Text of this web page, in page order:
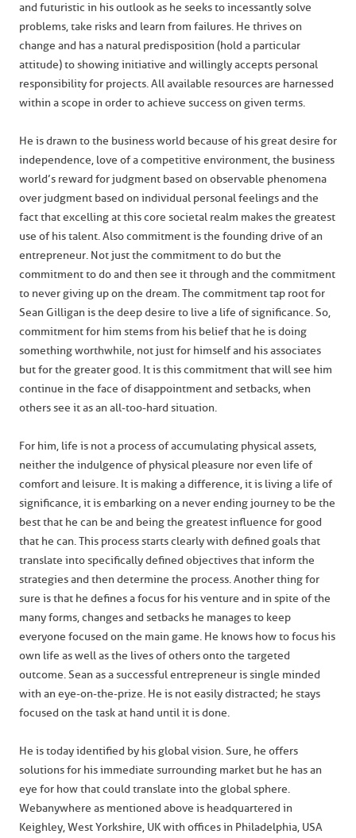
and futuristic in his outlook as he seeks to incessantly solve
problems, take risks and learn from failures. He thrives on
change and has a natural predisposition (hold a particular
attitude) to showing initiative and willingly accepts personal
responsibility for projects. All available resources are harnessed
within a scope in order to achieve success on given terms.
He is drawn to the business world because of his great desire for
independence, love of a competitive environment, the business
world’s reward for judgment based on observable phenomena
over judgment based on individual personal feelings and the
fact that excelling at this core societal realm makes the greatest
use of his talent. Also commitment is the founding drive of an
entrepreneur. Not just the commitment to do but the
commitment to do and then see it through and the commitment
to never giving up on the dream. The commitment tap root for
Sean Gilligan is the deep desire to live a life of significance. So,
commitment for him stems from his belief that he is doing
something worthwhile, not just for himself and his associates
but for the greater good. It is this commitment that will see him
continue in the face of disappointment and setbacks, when
others see it as an all-too-hard situation.
For him, life is not a process of accumulating physical assets,
neither the indulgence of physical pleasure nor even life of
comfort and leisure. It is making a difference, it is living a life of
significance, it is embarking on a never ending journey to be the
best that he can be and being the greatest influence for good
that he can. This process starts clearly with defined goals that
translate into specifically defined objectives that inform the
strategies and then determine the process. Another thing for
sure is that he defines a focus for his venture and in spite of the
many forms, changes and setbacks he manages to keep
everyone focused on the main game. He knows how to focus his
own life as well as the lives of others onto the targeted
outcome. Sean as a successful entrepreneur is single minded
with an eye-on-the-prize. He is not easily distracted; he stays
focused on the task at hand until it is done.
He is today identified by his global vision. Sure, he offers
solutions for his immediate surrounding market but he has an
eye for how that could translate into the global sphere.
Webanywhere as mentioned above is headquartered in
Keighley, West Yorkshire, UK with offices in Philadelphia, USA